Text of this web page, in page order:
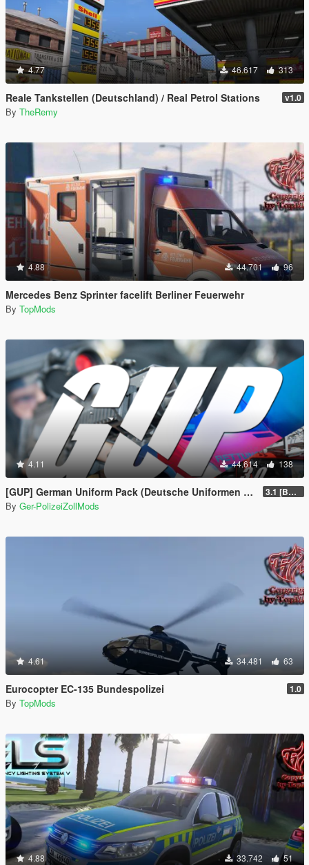
4.77 46.617 313
Reale Tankstellen (Deutschland) / Real Petrol Stations v1.0
By TheRemy
4.88 44.701 96
Mercedes Benz Sprinter facelift Berliner Feuerwehr
By TopMods
4.11 44.614 138
[GUP] German Uniform Pack (Deutsche Uniformen für EUP) 3.1 [BETA]
By Ger-PolizeiZollMods
4.61 34.481 63
Eurocopter EC-135 Bundespolizei 1.0
By TopMods
4.88 33.742 51